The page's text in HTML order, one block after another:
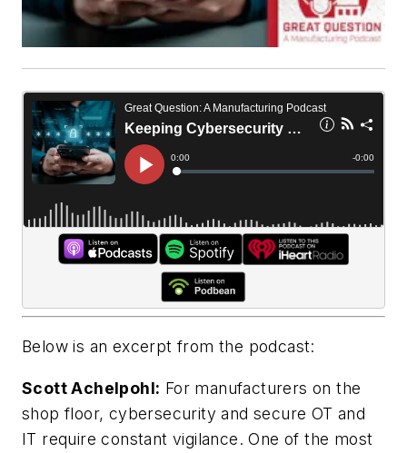
Below is an excerpt from the podcast:
Scott Achelpohl: For manufacturers on the
shop floor, cybersecurity and secure OT and
IT require constant vigilance. One of the most